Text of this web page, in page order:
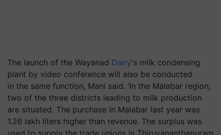
The launch of the Wayanad Dairy's milk condensing
plant by video conference will also be conducted
in the same function, Mani said. ‘In the Malabar region,
two of the three districts leading to milk production
are situated. The purchase in Malabar last year was
1.26 lakh liters higher than revenue. The surplus was
used to supply the trade unions in Thiruvananthapuram